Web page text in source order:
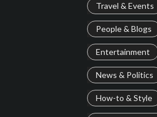
Travel & Events
People & Blogs
Entertainment
News & Politics
How-to & Style